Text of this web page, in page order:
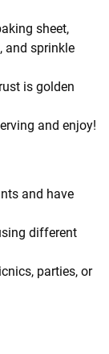
sheet,
and sprinkle
is golden
and enjoy!
and have
different
parties, or